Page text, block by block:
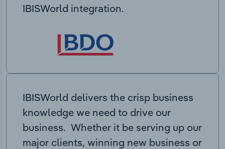
IBISWorld integration.
IBISWorld delivers the crisp business
knowledge we need to drive our
business. Whether it be serving up our
major clients, winning new business or